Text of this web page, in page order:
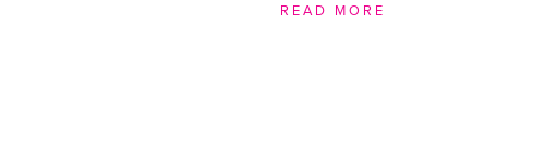
READ MORE